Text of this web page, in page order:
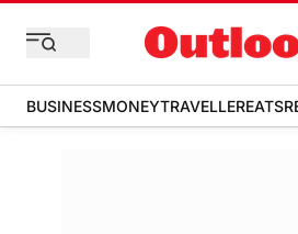
BUSINESSMONEYTRAVELLEREATS